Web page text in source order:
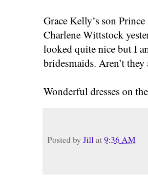
Grace Kelly’s son
Charlene Wittstock
looked quite nice but I
bridesmaids. Aren’t
Wonderful dresses on
Posted by Jillat9:36 AM